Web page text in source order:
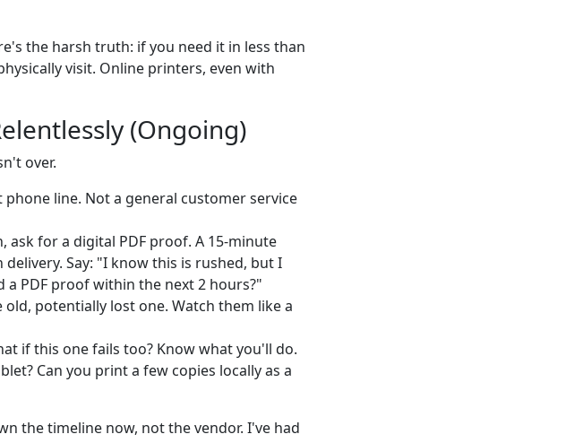
the harsh truth: if you need it in less than
visit. Online printers, even with
(Ongoing)
over.
phone line. Not a general customer service
ask for a digital PDF proof. A 15-minute
Say: "I know this is rushed, but I
PDF proof within the next 2 hours?"
potentially lost one. Watch them like a
if this one fails too? Know what you'll do.
Can you print a few copies locally as a
the timeline now, not the vendor. I've had